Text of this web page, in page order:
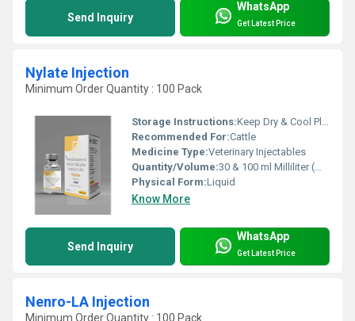
Send Inquiry
WhatsApp
Get Latest Price
Nylate Injection
Minimum Order Quantity : 100 Pack
Storage Instructions:Keep Dry & Cool Place
Recommended For:Cattle
Medicine Type:Veterinary Injectables
Quantity/Volume:30 & 100 ml Milliliter (mL)
Physical Form:Liquid
Know More
Send Inquiry
WhatsApp
Get Latest Price
Nenro-LA Injection
Minimum Order Quantity : 100 Pack